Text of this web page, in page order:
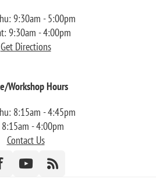
9:30am - 5:00pm
9:30am - 4:00pm
Get Directions
Workshop Hours
8:15am - 4:45pm
- 4:00pm
Contact Us